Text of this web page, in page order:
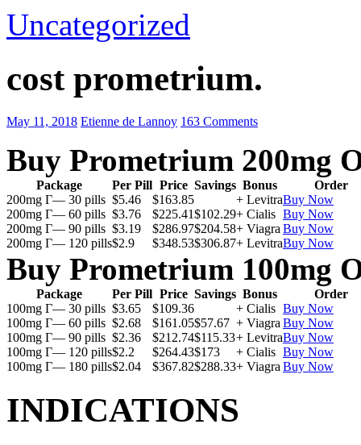
Uncategorized
cost prometrium.
May 11, 2018 Etienne de Lannoy 163 Comments
Buy Prometrium 200mg
Package Per Pill Price Savings Bonus
Order
200mg Г— 30 pills $5.46 $163.85 + LevitraBuy Now
200mg Г— 60 pills $3.76 $225.41$102.29+ Cialis Buy Now
200mg Г— 90 pills $3.19 $286.97$204.58+ Viagra Buy Now
200mg Г— 120 pills$2.9 $348.53$306.87+ LevitraBuy Now
Buy Prometrium 100mg
Package Per Pill Price Savings Bonus
Order
100mg Г— 30 pills $3.65 $109.36 + Cialis Buy Now
100mg Г— 60 pills $2.68 $161.05$57.67 + Viagra Buy Now
100mg Г— 90 pills $2.36 $212.74$115.33+ LevitraBuy Now
100mg Г— 120 pills$2.2 $264.43$173 + Cialis Buy Now
100mg Г— 180 pills$2.04 $367.82$288.33+ Viagra Buy Now
INDICATIONS